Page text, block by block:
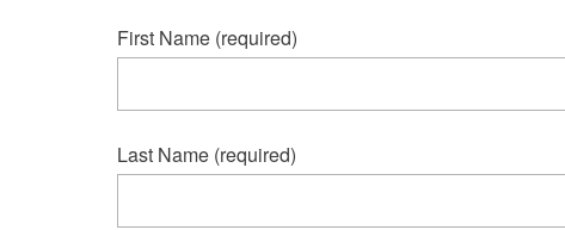
First Name (required)
Last Name (required)